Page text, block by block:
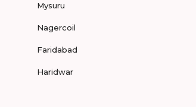
Mysuru
Nagercoil
Faridabad
Haridwar